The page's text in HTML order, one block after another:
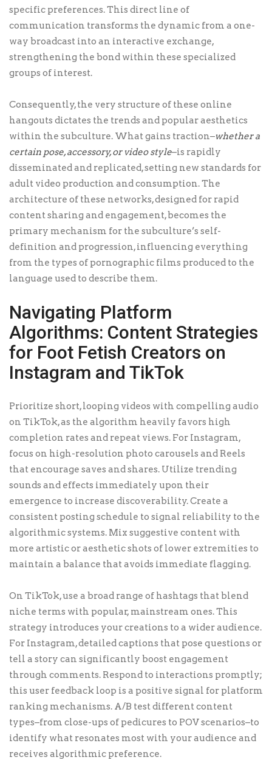
specific preferences. This direct line of
communication transforms the dynamic from a one-
way broadcast into an interactive exchange,
strengthening the bond within these specialized
groups of interest.
Consequently, the very structure of these online
hangouts dictates the trends and popular aesthetics
within the subculture. What gains traction–whether a
certain pose, accessory, or video style–is rapidly
disseminated and replicated, setting new standards for
adult video production and consumption. The
architecture of these networks, designed for rapid
content sharing and engagement, becomes the
primary mechanism for the subculture’s self-
definition and progression, influencing everything
from the types of pornographic films produced to the
language used to describe them.
Navigating Platform
Algorithms: Content Strategies
for Foot Fetish Creators on
Instagram and TikTok
Prioritize short, looping videos with compelling audio
on TikTok, as the algorithm heavily favors high
completion rates and repeat views. For Instagram,
focus on high-resolution photo carousels and Reels
that encourage saves and shares. Utilize trending
sounds and effects immediately upon their
emergence to increase discoverability. Create a
consistent posting schedule to signal reliability to the
algorithmic systems. Mix suggestive content with
more artistic or aesthetic shots of lower extremities to
maintain a balance that avoids immediate flagging.
On TikTok, use a broad range of hashtags that blend
niche terms with popular, mainstream ones. This
strategy introduces your creations to a wider audience.
For Instagram, detailed captions that pose questions or
tell a story can significantly boost engagement
through comments. Respond to interactions promptly;
this user feedback loop is a positive signal for platform
ranking mechanisms. A/B test different content
types–from close-ups of pedicures to POV scenarios–to
identify what resonates most with your audience and
receives algorithmic preference.